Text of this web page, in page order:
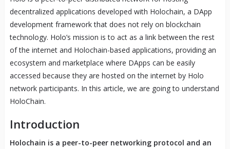
decentralized applications developed with Holochain, a DApp
development framework that does not rely on blockchain
technology. Holo’s mission is to act as a link between the rest
of the internet and Holochain-based applications, providing an
ecosystem and marketplace where DApps can be easily
accessed because they are hosted on the internet by Holo
network participants. In this article, we are going to understand
HoloChain.
Introduction
Holochain is a peer-to-peer networking protocol and an